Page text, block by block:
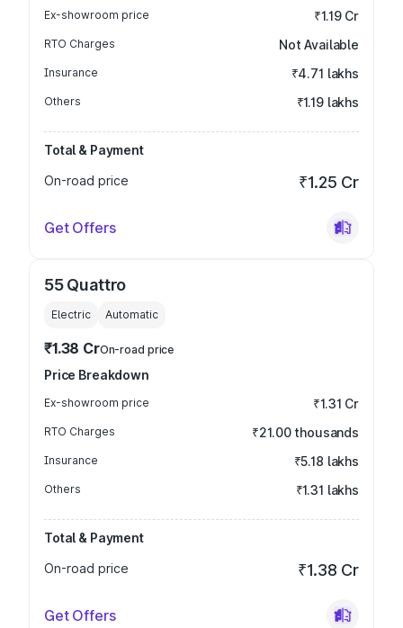
Ex-showroom price ₹1.19 Cr
RTO Charges Not Available
Insurance ₹4.71 lakhs
Others ₹1.19 lakhs
Total & Payment
On-road price
₹1.25 Cr
Get Offers
55 Quattro
Electric Automatic
₹1.38 CrOn-road price
Price Breakdown
Ex-showroom price ₹1.31 Cr
RTO Charges ₹21.00 thousands
Insurance ₹5.18 lakhs
Others ₹1.31 lakhs
Total & Payment
On-road price
₹1.38 Cr
Get Offers